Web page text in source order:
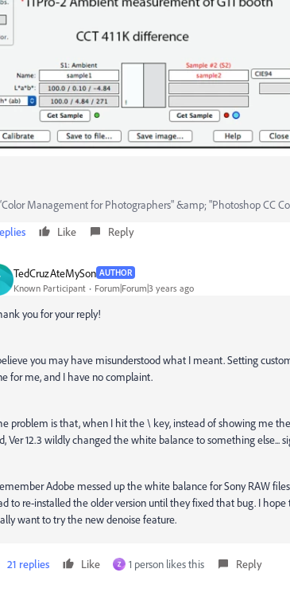
Management for Photographers" &amp; "Photoshop CC
Like Reply
TedCruzAteMySon AUTHOR
Known Participant Forum|Forum|3 years ago
you for your reply!
you may have misunderstood what I meant. Setting
for me, and I have no complaint.
problem is that, when I hit the \ key, instead of showing me
Ver 12.3 wildly changed the white balance to something else...
Adobe messed up the white balance for Sony RAW
to re-installed the older version until they fixed that bug. I hope
want to try the new denoise feature.
21 replies Like Z 1 person likes this Reply